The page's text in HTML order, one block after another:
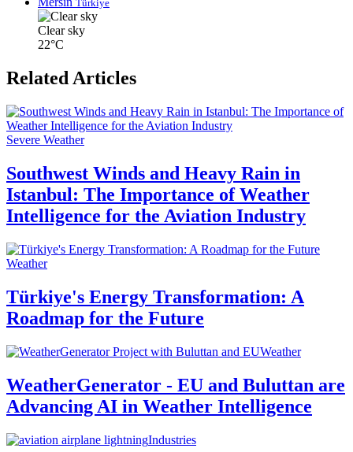
Türkiye
Clear sky
22°C
Related Articles
Severe Weather
Southwest Winds and Heavy Rain in
Istanbul: The Importance of Weather
Intelligence for the Aviation Industry
Weather
Türkiye's Energy Transformation: A
Roadmap for the Future
Weather
WeatherGenerator - EU and Buluttan are
Advancing AI in Weather Intelligence
Industries